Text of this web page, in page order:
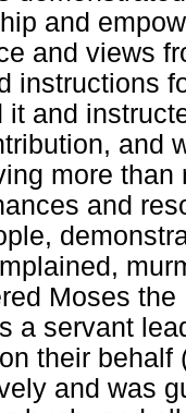
and
and views
instructions
it and
and
more
and
Moses
a servant
their
and was